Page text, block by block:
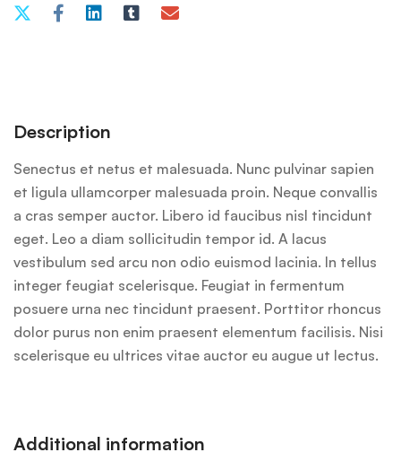
Description
Senectus et netus et malesuada. Nunc pulvinar sapien
et ligula ullamcorper malesuada proin. Neque convallis
a cras semper auctor. Libero id faucibus nisl tincidunt
eget. Leo a diam sollicitudin tempor id. A lacus
vestibulum sed arcu non odio euismod lacinia. In tellus
integer feugiat scelerisque. Feugiat in fermentum
posuere urna nec tincidunt praesent. Porttitor rhoncus
dolor purus non enim praesent elementum facilisis. Nisi
scelerisque eu ultrices vitae auctor eu augue ut lectus.
Additional information